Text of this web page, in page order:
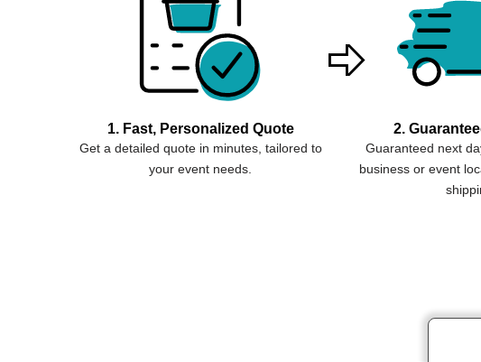
1. Fast, Personalized Quote
Get a detailed quote in minutes, tailored to
your event needs.
2.
Guaranteed next
business or event